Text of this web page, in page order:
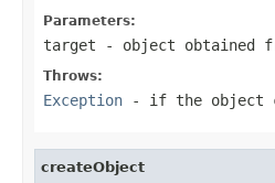
Parameters:
target - object obtained
Throws:
Exception - if the object
createObject